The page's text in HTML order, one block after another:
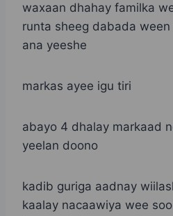
waxaan dhahay familka
runta sheeg dabada
ana yeeshe
markas ayee igu tiri
abayo 4 dhalay markaad
yeelan doono
kadib guriga aadnay
kaalay nacaawiya wee